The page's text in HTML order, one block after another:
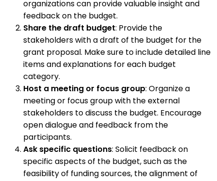
organizations can provide valuable insight and
feedback on the budget.
Share the draft budget: Provide the
stakeholders with a draft of the budget for the
grant proposal. Make sure to include detailed line
items and explanations for each budget
category.
Host a meeting or focus group: Organize a
meeting or focus group with the external
stakeholders to discuss the budget. Encourage
open dialogue and feedback from the
participants.
Ask specific questions: Solicit feedback on
specific aspects of the budget, such as the
feasibility of funding sources, the alignment of